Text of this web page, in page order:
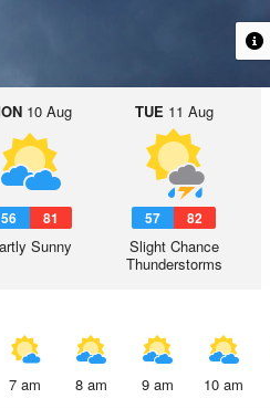
10 Aug
56 81
Sunny
TUE 11 Aug
57 82
Slight Chance
Thunderstorms
7 am 8 am 9 am 10 am